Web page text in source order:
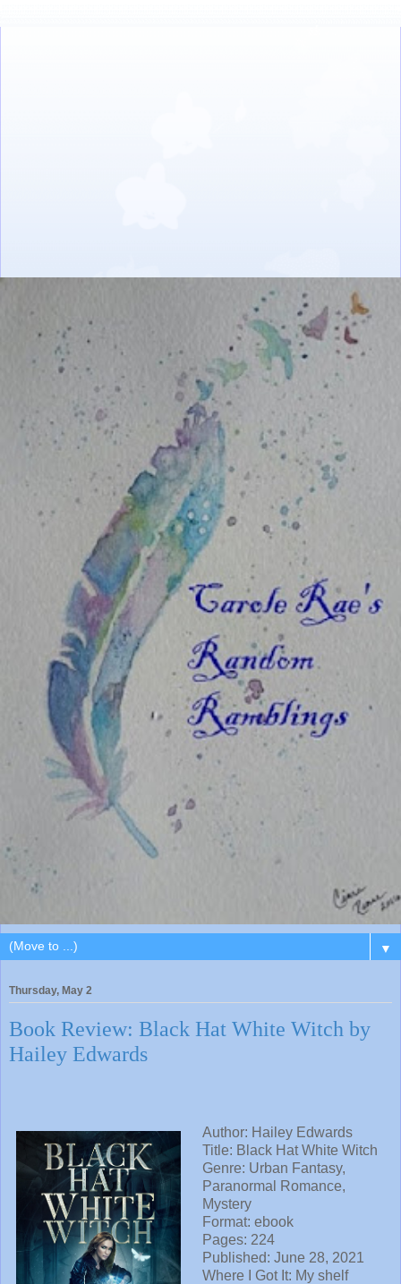
▼
Thursday, May 2
Book Review: Black Hat White Witch by
Hailey Edwards
Author: Hailey Edwards
Title: Black Hat White Witch
Genre: Urban Fantasy,
Paranormal Romance,
Mystery
Format: ebook
Pages: 224
Published: June 28, 2021
Where I Got It: My shelf